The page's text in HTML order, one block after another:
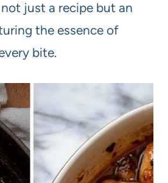
just a recipe but an
the essence of
bite.